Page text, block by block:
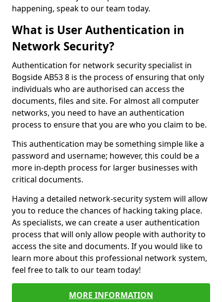
happening, speak to our team today.
What is User Authentication in
Network Security?
Authentication for network security specialist in
Bogside AB53 8 is the process of ensuring that only
individuals who are authorised can access the
documents, files and site. For almost all computer
networks, you need to have an authentication
process to ensure that you are who you claim to be.
This authentication may be something simple like a
password and username; however, this could be a
more in-depth process for larger businesses with
critical documents.
Having a detailed network-security system will allow
you to reduce the chances of hacking taking place.
As specialists, we can create a user authentication
process that will only allow people with authority to
access the site and documents. If you would like to
learn more about this professional network system,
feel free to talk to our team today!
MORE INFORMATION